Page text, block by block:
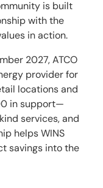
is built
with the
in action.
2027, ATCO
provider for
locations and
in support—
services, and
helps WINS
savings into the